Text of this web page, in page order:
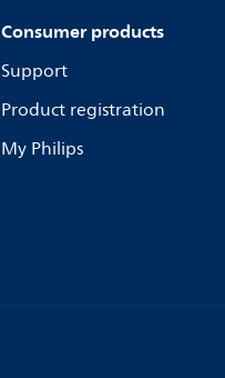
Consumer products
Support
Product registration
My Philips